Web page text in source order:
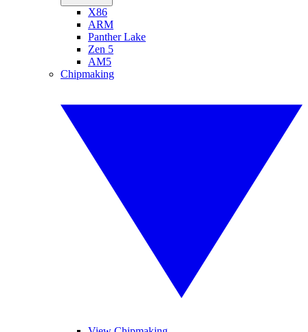
X86
ARM
Panther Lake
Zen 5
AM5
Chipmaking